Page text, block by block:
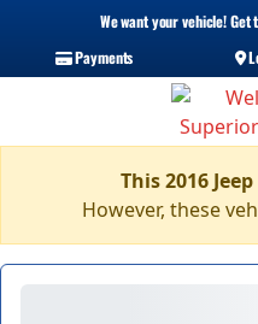
We want your vehicle!
Payments
This 2016
However, these